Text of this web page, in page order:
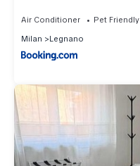
Air Conditioner Pet Friendly
Milan
Legnano